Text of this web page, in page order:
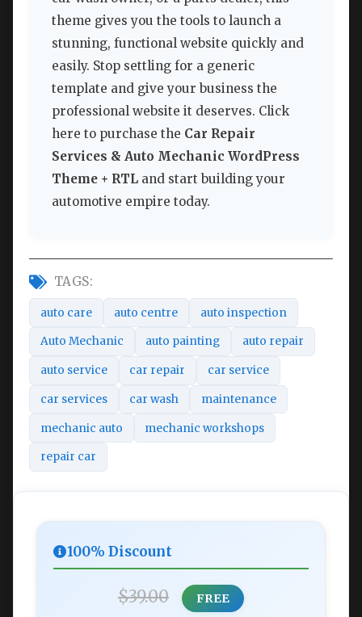
theme gives you the tools to launch a
stunning, functional website quickly and
easily. Stop settling for a generic
template and give your business the
professional website it deserves. Click
here to purchase the Car Repair
Services & Auto Mechanic WordPress
Theme + RTL and start building your
automotive empire today.
TAGS:
auto care auto centre auto inspection
Auto Mechanic auto painting auto repair
auto service car repair car service
car services car wash maintenance
mechanic auto mechanic workshops
repair car
100% Discount
$39.00 FREE